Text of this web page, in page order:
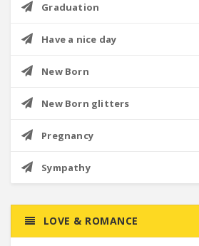
Graduation
Have a nice day
New Born
New Born glitters
Pregnancy
Sympathy
LOVE & ROMANCE